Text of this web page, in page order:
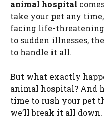
animal hospital
take your pet any
facing life-
to sudden illnesses,
to handle it all.
But what exactly
animal hospital? And
time to rush your pet
we’ll break it all down.